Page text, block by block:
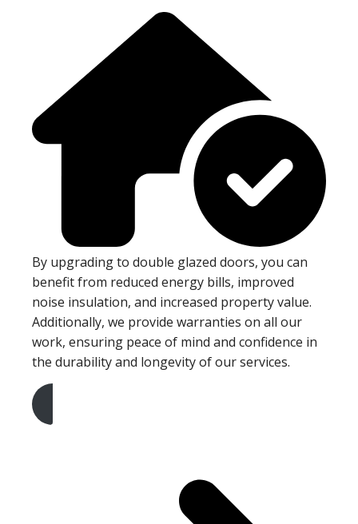
By upgrading to double glazed doors, you can
benefit from reduced energy bills, improved
noise insulation, and increased property value.
Additionally, we provide warranties on all our
work, ensuring peace of mind and confidence in
the durability and longevity of our services.
Get A Free Quote